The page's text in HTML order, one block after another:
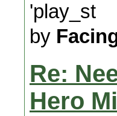
'play_st
by
Re:
Hero